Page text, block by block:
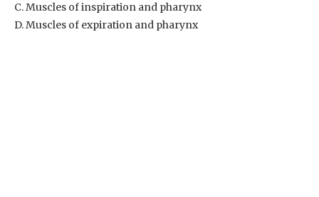
C. Muscles of inspiration and pharynx
D. Muscles of expiration and pharynx